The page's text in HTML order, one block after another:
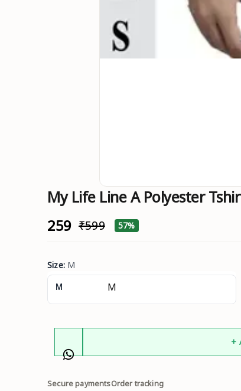
My Life Line A Polyester
₹259 ₹599 57%
Size: M
M
+
Secure paymentsOrder tracking